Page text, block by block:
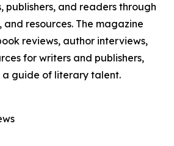
publishers, and readers through
and resources. The magazine
reviews, author interviews,
for writers and publishers,
a guide of literary talent.